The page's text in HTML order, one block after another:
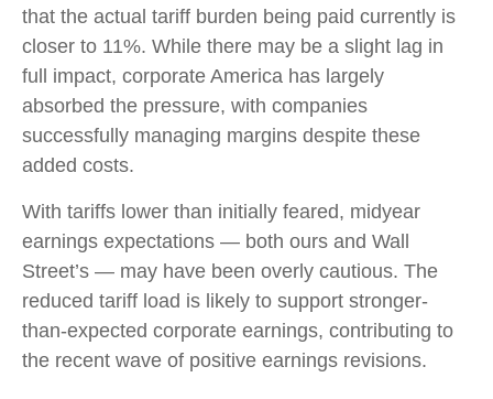
that the actual tariff burden being paid currently is
closer to 11%. While there may be a slight lag in
full impact, corporate America has largely
absorbed the pressure, with companies
successfully managing margins despite these
added costs.
With tariffs lower than initially feared, midyear
earnings expectations — both ours and Wall
Street’s — may have been overly cautious. The
reduced tariff load is likely to support stronger-
than-expected corporate earnings, contributing to
the recent wave of positive earnings revisions.